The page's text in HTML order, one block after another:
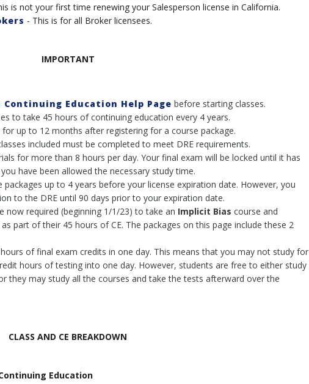
is not your firsttime renewing your Salesperson license in California.
- This is for all Broker licensees.
IMPORTANT
Education Help Page before starting classes.
to take 45 hours of continuing education every 4 years.
up to 12 months after registering for a course package.
included must be completed to meet DRE requirements.
for more than 8 hours per day. Your final exam will be locked until it has
have been allowed the necessary study time.
up to 4 years before your license expiration date. However, you
to the DRE until 90 days prior to your expiration date.
now required (beginning 1/1/23) to take an Implicit Bias course and
part of their 45 hours of CE. The packages on this page include these 2
of final exam credits in one day. This means that you may not study for
hours of testing into one day. However, students are free to either study
they may study all the courses and take the tests afterward over the
CLASS AND CE BREAKDOWN
Education